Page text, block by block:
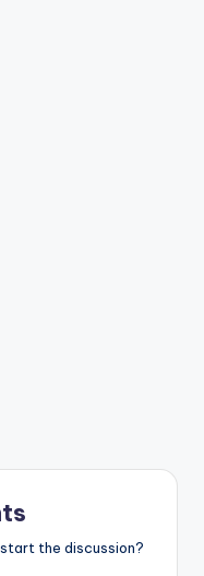
the discussion?